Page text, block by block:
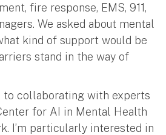
fire response, EMS, 911,
We asked about mental
kind of support would be
stand in the way of
to collaborating with experts
for AI in Mental Health
I’m particularly interested in